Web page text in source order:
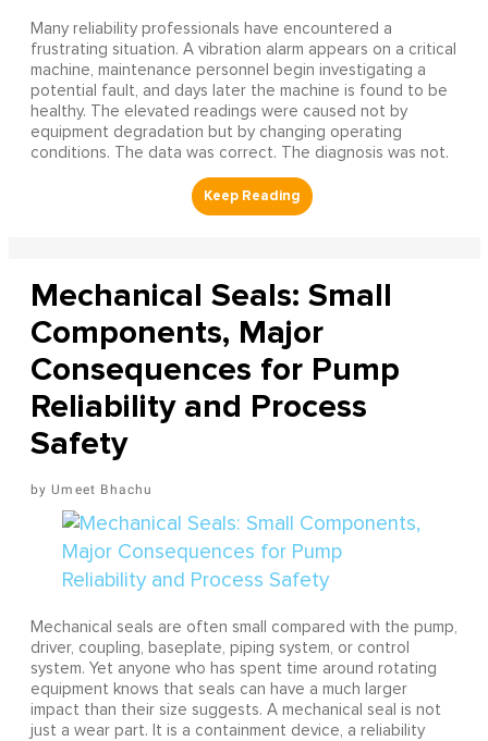
Many reliability professionals have encountered a
frustrating situation. A vibration alarm appears on a critical
machine, maintenance personnel begin investigating a
potential fault, and days later the machine is found to be
healthy. The elevated readings were caused not by
equipment degradation but by changing operating
conditions. The data was correct. The diagnosis was not.
Mechanical Seals: Small
Components, Major
Consequences for Pump
Reliability and Process
Safety
Umeet Bhachu
Mechanical seals are often small compared with the pump,
driver, coupling, baseplate, piping system, or control
system. Yet anyone who has spent time around rotating
equipment knows that seals can have a much larger
impact than their size suggests. A mechanical seal is not
just a wear part. It is a containment device, a reliability